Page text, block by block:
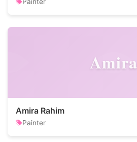
Amira
Amira Rahim
Painter